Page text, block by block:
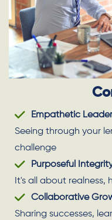
Empathetic
Seeing through your
challenge
Purposeful
It's all about realness,
Collaborative
Sharing successes,